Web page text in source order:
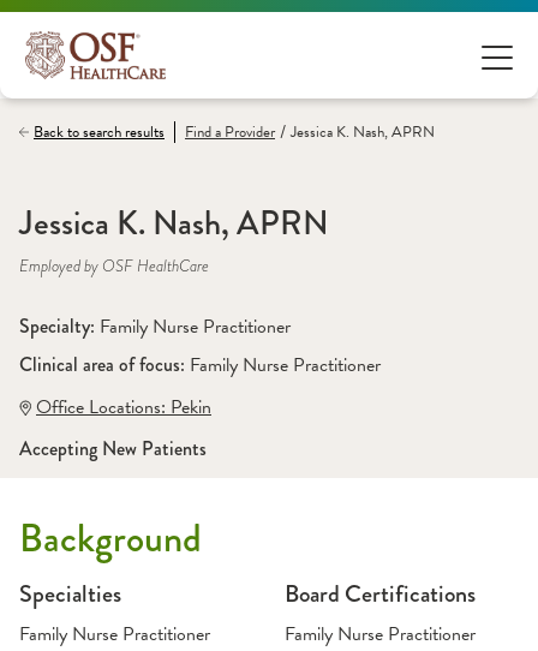
Back to search results Find aProvider / Jessica K. Nash, APRN
Jessica K. Nash, APRN
Employed by OSF HealthCare
Specialty: Family Nurse Practitioner
Clinical area of focus: Family Nurse Practitioner
Office Locations: Pekin
Accepting New Patients
Background
Specialties
Family Nurse Practitioner
Board Certifications
Family Nurse Practitioner